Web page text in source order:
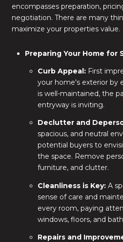
encompasses preparation,
negotiation. There are many
maximize your properties value.
Preparing Your Home for
Curb Appeal: First
your home's exterior by
is well-maintained, the
entryway is inviting.
Declutter and
spacious, and neutral
potential buyers to
the space. Remove
furniture, and clutter.
Cleanliness is Key: A
sense of care and
every room, paying
windows, floors, and
Repairs and